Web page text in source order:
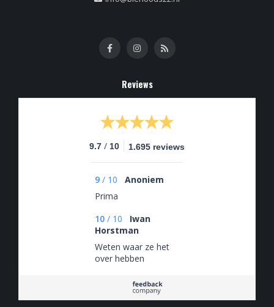
Reviews
9.7 / 10 1.695 reviews
9 / 10
Anoniem
Prima
10 / 10
Iwan
Horstman
Weten waar ze het
over hebben